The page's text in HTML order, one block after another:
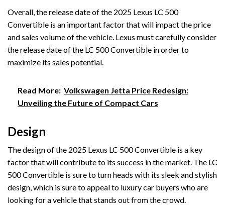
Overall, the release date of the 2025 Lexus LC 500
Convertible is an important factor that will impact the price
and sales volume of the vehicle. Lexus must carefully consider
the release date of the LC 500 Convertible in order to
maximize its sales potential.
Read More: Volkswagen Jetta Price Redesign:
Unveiling the Future of Compact Cars
Design
The design of the 2025 Lexus LC 500 Convertible is a key
factor that will contribute to its success in the market. The LC
500 Convertible is sure to turn heads with its sleek and stylish
design, which is sure to appeal to luxury car buyers who are
looking for a vehicle that stands out from the crowd.